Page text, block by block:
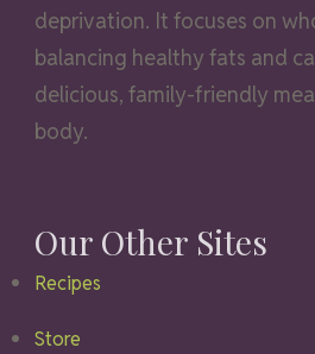
deprivation. It focuses on
balancing healthy fats and
delicious, family-friendly
body.
Our Other Sites
Recipes
Store